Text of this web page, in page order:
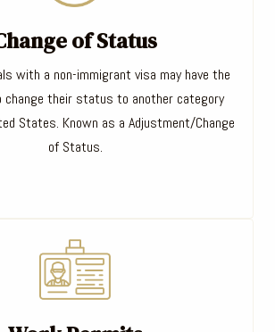
of Status
with a non-immigrant visa may have the
change their status to another category
States. Known as a Adjustment/Change
of Status.